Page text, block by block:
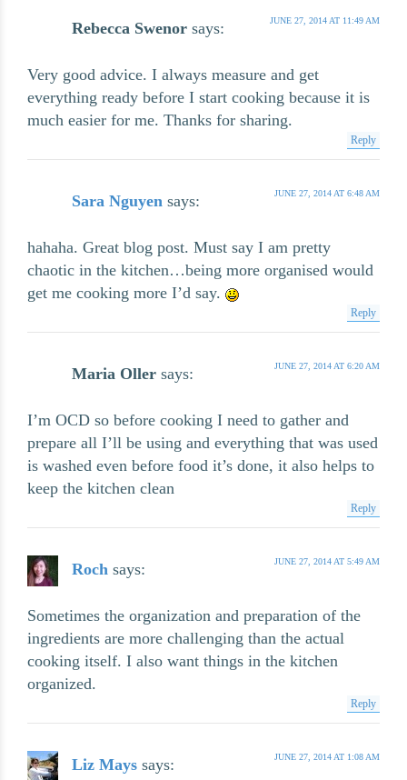
Rebecca Swenor says: JUNE 27, 2014 AT 11:49 AM
Very good advice. I always measure and get
everything ready before I start cooking because it is
much easier for me. Thanks for sharing.
Reply
Sara Nguyen says: JUNE 27, 2014 AT 6:48 AM
hahaha. Great blog post. Must say I am pretty
chaotic in the kitchen…being more organised would
get me cooking more I’d say.
Reply
Maria Oller says: JUNE 27, 2014 AT 6:20 AM
I’m OCD so before cooking I need to gather and
prepare all I’ll be using and everything that was used
is washed even before food it’s done, it also helps to
keep the kitchen clean
Reply
Roch says: JUNE 27, 2014 AT 5:49 AM
Sometimes the organization and preparation of the
ingredients are more challenging than the actual
cooking itself. I also want things in the kitchen
organized.
Reply
Liz Mays says: JUNE 27, 2014 AT 1:08 AM